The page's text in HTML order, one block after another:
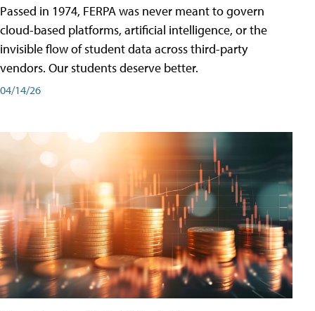
Passed in 1974, FERPA was never meant to govern
cloud-based platforms, artificial intelligence, or the
invisible flow of student data across third-party
vendors. Our students deserve better.
04/14/26